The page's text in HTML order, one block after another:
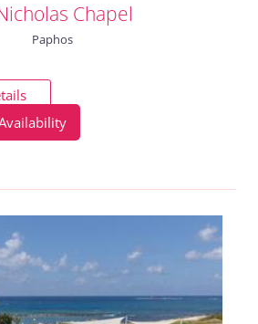
Chapel
Paphos